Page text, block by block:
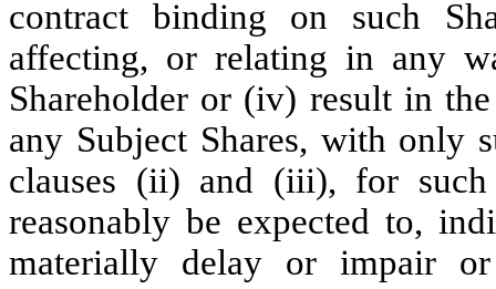
contract binding on such
affecting, or relating in any
Shareholder or (iv) result in
any Subject Shares, with only
clauses (ii) and (iii), for
reasonably be expected to,
materially delay or impair